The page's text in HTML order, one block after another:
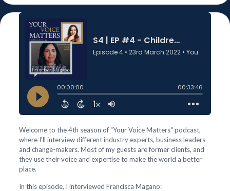
Welcome to the 4th season of "Your Voice Matters" podcast,
where I'll interview different industry experts, business leaders
and change-makers. Most of my guests are former clients, and
they use their voice and expertise to make the world a better
place.
In this episode, I interviewed Francisca Magano: